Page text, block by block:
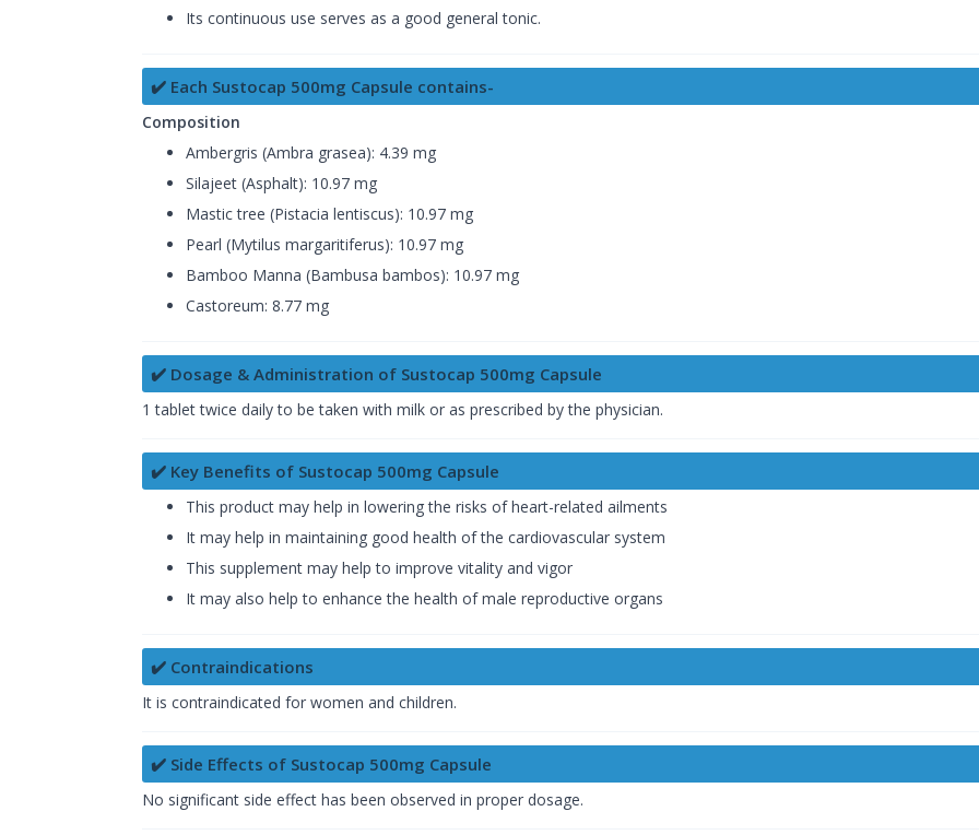
Its continuous use serves as a good general tonic.
✔️ Each Sustocap 500mg Capsule contains-
Composition
Ambergris (Ambra grasea): 4.39 mg
Silajeet (Asphalt): 10.97 mg
Mastic tree (Pistacia lentiscus): 10.97 mg
Pearl (Mytilus margaritiferus): 10.97 mg
Bamboo Manna (Bambusa bambos): 10.97 mg
Castoreum: 8.77 mg
✔️ Dosage & Administration of Sustocap 500mg Capsule
1 tablet twice daily to be taken with milk or as prescribed by the physician.
✔️ Key Benefits of Sustocap 500mg Capsule
This product may help in lowering the risks of heart-related ailments
It may help in maintaining good health of the cardiovascular system
This supplement may help to improve vitality and vigor
It may also help to enhance the health of male reproductive organs
✔️ Contraindications
It is contraindicated for women and children.
✔️ Side Effects of Sustocap 500mg Capsule
No significant side effect has been observed in proper dosage.